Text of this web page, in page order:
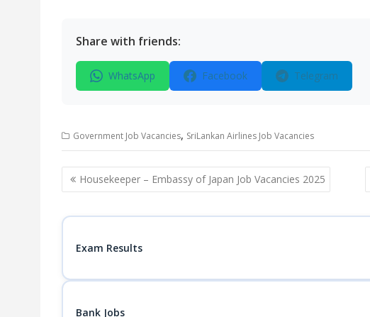
Share with friends:
WhatsApp Facebook Telegram
Government Job Vacancies, SriLankan Airlines Job Vacancies
Post
navigation
Housekeeper – Embassy of Japan Job Vacancies 2025
Exam Results
Bank Jobs